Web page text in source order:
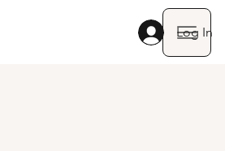
Log In